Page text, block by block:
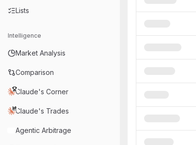
Lists
Intelligence
Market Analysis
Comparison
Claude's Corner
Claude's Trades
Agentic Arbitrage